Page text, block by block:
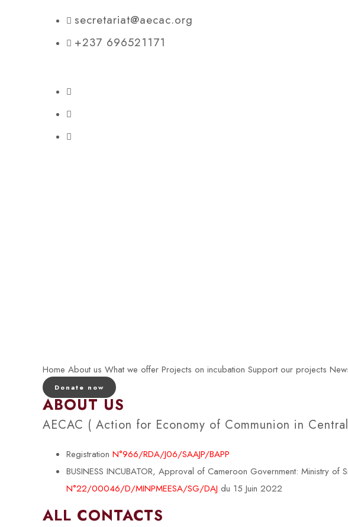
secretariat@aecac.org
+237 696521171
Home About us What we offer Projects on incubation Support our projects
Donate now
ABOUT US
AECAC ( Action for Economy of Communion in
Registration N°966/RDA/J06/SAAJP/BAPP
BUSINESS INCUBATOR, Approval of Cameroon Government: Ministry
N°22/00046/D/MINPMEESA/SG/DAJ du 15 Juin 2022
ALL CONTACTS